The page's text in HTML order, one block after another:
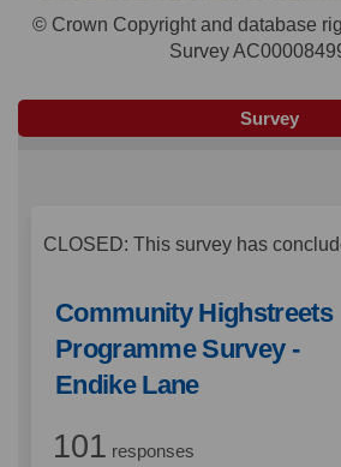
© Crown Copyright and database
Survey
Survey
CLOSED: This survey has
Community Highstreets
Programme Survey -
Endike Lane
101 responses